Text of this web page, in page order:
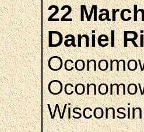
22
Daniel
Wisconsin